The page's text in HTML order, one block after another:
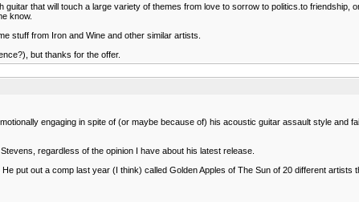
that will touch a large variety of themes from love to sorrow to politics.to friendship,
know.
stuff from Iron and Wine and other similar artists.
but thanks for the offer.
engaging in spite of (or maybe because of) his acoustic guitar assault style and
regardless of the opinion I have about his latest release.
put out a comp last year (I think) called Golden Apples of The Sun of 20 different